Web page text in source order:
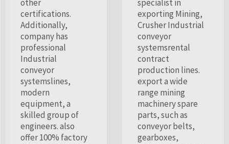
other
certifications.
Additionally,
company has
professional
Industrial
conveyor
systemslines,
modern
equipment, a
skilled group of
engineers. also
offer 100% factory
specialist in
exporting Mining,
Crusher Industrial
conveyor
systemsrental
contract
production lines.
export a wide
range mining
machinery spare
parts, such as
conveyor belts,
gearboxes,